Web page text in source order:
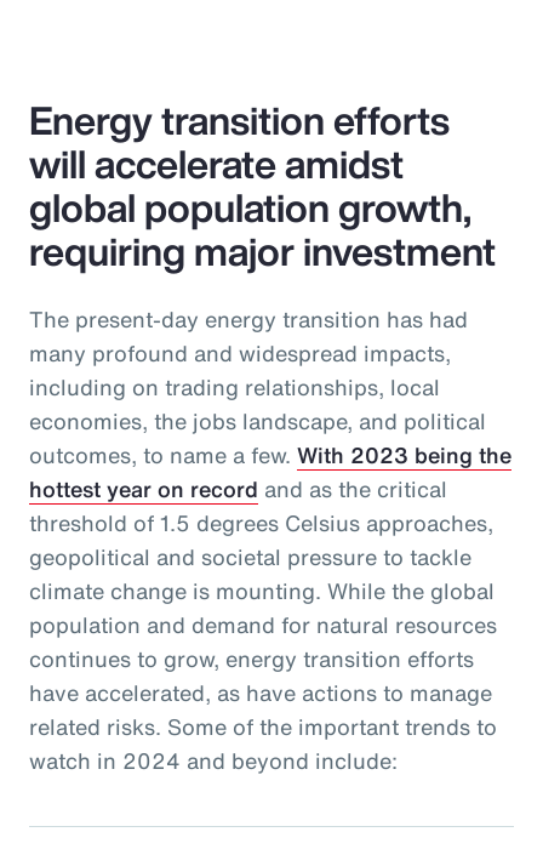
Energy transition efforts
will accelerate amidst
global population growth,
requiring major investment
The present-day energy transition has had
many profound and widespread impacts,
including on trading relationships, local
economies, the jobs landscape, and political
outcomes, to name a few. With 2023 being the
hottest year on record and as the critical
threshold of 1.5 degrees Celsius approaches,
geopolitical and societal pressure to tackle
climate change is mounting. While the global
population and demand for natural resources
continues to grow, energy transition efforts
have accelerated, as have actions to manage
related risks. Some of the important trends to
watch in 2024 and beyond include: